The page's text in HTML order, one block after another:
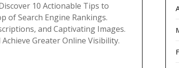
10 Actionable Tips to
of Search Engine Rankings.
and Captivating Images.
Greater Online Visibility.